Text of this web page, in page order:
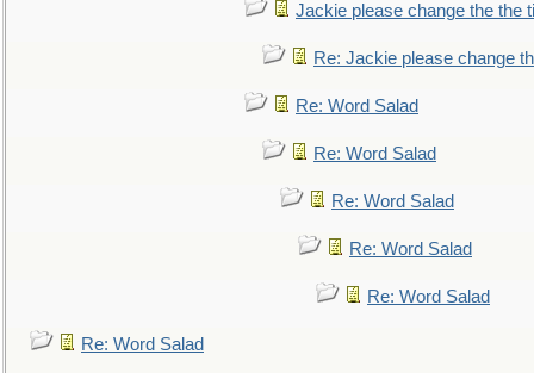
Jackie please change the the
Re: Jackie please change
Re: Word Salad
Re: Word Salad
Re: Word Salad
Re: Word Salad
Re: Word Salad
Re: Word Salad